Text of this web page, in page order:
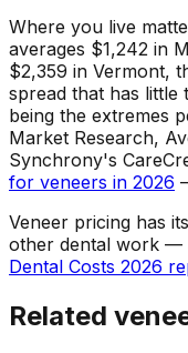
Where you live
averages $1,242 in
$2,359 in Vermont,
spread that has little
being the extremes
Market Research,
Synchrony's
for veneers in 2026
Veneer pricing has
other dental work —
Dental Costs 2026
Related